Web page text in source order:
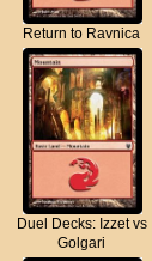
Return to Ravnica
Duel Decks: Izzet vs
Golgari